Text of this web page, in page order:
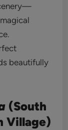
beautifully
(South
Village)